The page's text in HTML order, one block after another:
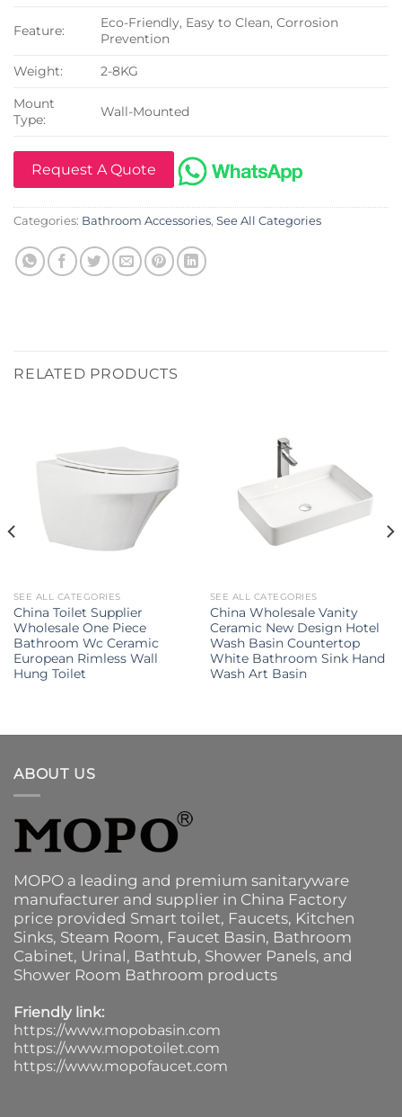
Feature:
Eco-Friendly, Easy to Clean, Corrosion
Prevention
Weight:
2-8KG
Mount
Type:
Wall-Mounted
Request A Quote
Categories: Bathroom Accessories, See All Categories
RELATED PRODUCTS
SEE ALL CATEGORIES
China Toilet Supplier
Wholesale One Piece
Bathroom Wc Ceramic
European Rimless Wall
Hung Toilet
SEE ALL CATEGORIES
China Wholesale Vanity
Ceramic New Design Hotel
Wash Basin Countertop
White Bathroom Sink Hand
Wash Art Basin
ABOUT US
MOPO a leading and premium sanitaryware
manufacturer and supplier in China Factory
price provided Smart toilet, Faucets, Kitchen
Sinks, Steam Room, Faucet Basin, Bathroom
Cabinet, Urinal, Bathtub, Shower Panels, and
Shower Room Bathroom products
Friendly link:
https://www.mopobasin.com
https://www.mopotoilet.com
https://www.mopofaucet.com